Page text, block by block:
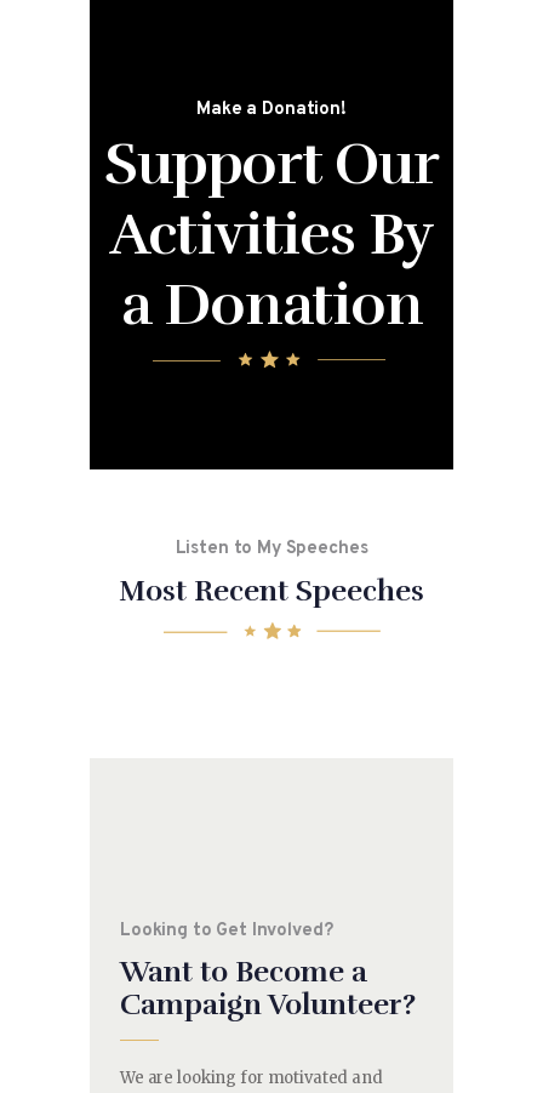
Make a Donation!
Support Our
Activities By
a Donation
Listen to My Speeches
Most Recent Speeches
Looking to Get Involved?
Want to Become a
Campaign Volunteer?
We are looking for motivated and